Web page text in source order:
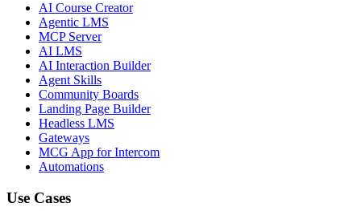
AI Course Creator
Agentic LMS
MCP Server
AI LMS
AI Interaction Builder
Agent Skills
Community Boards
Landing Page Builder
Headless LMS
Gateways
MCG App for Intercom
Automations
Use Cases